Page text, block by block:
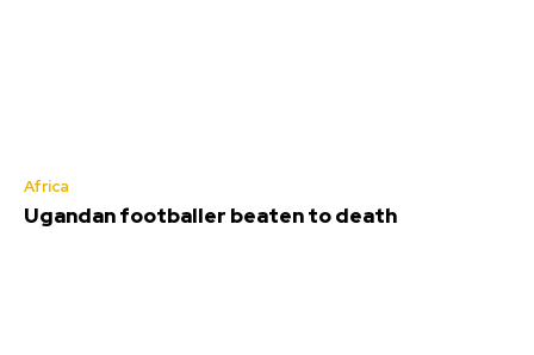
Africa
Ugandan footballer beaten to death